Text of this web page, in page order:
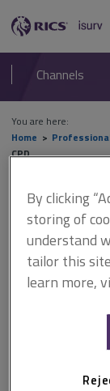
RICS
isurv
Channels
You are here:
Home
CPD
This
isurv
Each year,
records for
recommended
what you have
you have
By clicking
storing of
understand
tailor this
learn more,